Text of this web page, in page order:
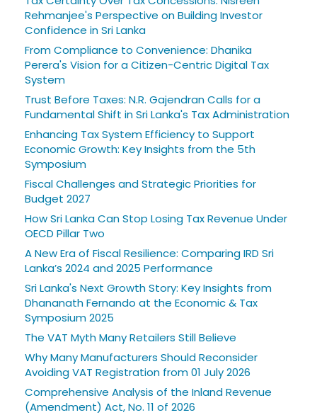
Rehmanjee's Perspective on Building Investor
Confidence in Sri Lanka
From Compliance to Convenience: Dhanika
Perera's Vision for a Citizen-Centric Digital Tax
System
Trust Before Taxes: N.R. Gajendran Calls for a
Fundamental Shift in Sri Lanka's Tax Administration
Enhancing Tax System Efficiency to Support
Economic Growth: Key Insights from the 5th
Symposium
Fiscal Challenges and Strategic Priorities for
Budget 2027
How Sri Lanka Can Stop Losing Tax Revenue Under
OECD Pillar Two
A New Era of Fiscal Resilience: Comparing IRD Sri
Lanka’s 2024 and 2025 Performance
Sri Lanka's Next Growth Story: Key Insights from
Dhananath Fernando at the Economic & Tax
Symposium 2025
The VAT Myth Many Retailers Still Believe
Why Many Manufacturers Should Reconsider
Avoiding VAT Registration from 01 July 2026
Comprehensive Analysis of the Inland Revenue
(Amendment) Act, No. 11 of 2026